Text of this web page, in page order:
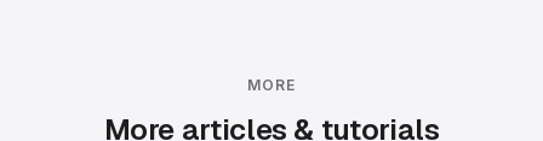
MORE
More articles & tutorials